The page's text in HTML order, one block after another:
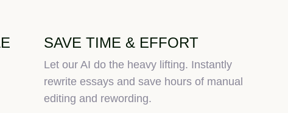
SAVE TIME & EFFORT
Let our AI do the heavy lifting. Instantly
rewrite essays and save hours of manual
editing and rewording.